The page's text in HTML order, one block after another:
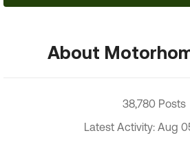
About
38,780 Posts
Latest Activity: Aug